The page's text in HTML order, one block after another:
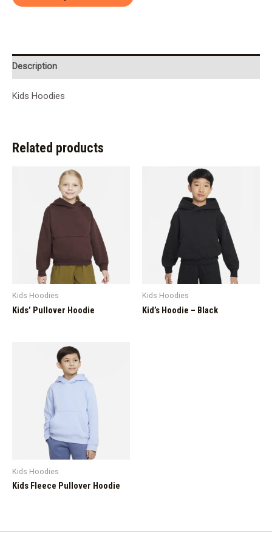
Description
Kids Hoodies
Related products
Kids Hoodies
Kids’ Pullover Hoodie
Kids Hoodies
Kid’s Hoodie – Black
Kids Hoodies
Kids Fleece Pullover Hoodie